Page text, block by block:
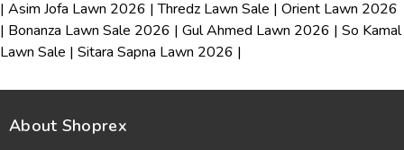
| Asim Jofa Lawn 2026 |Thredz Lawn Sale | Orient Lawn 2026
| Bonanza Lawn Sale 2026 | Gul Ahmed Lawn 2026 | So Kamal
Lawn Sale | Sitara Sapna Lawn 2026 |
About Shoprex